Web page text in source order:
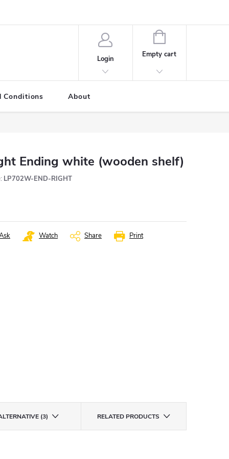
Login
SHOPPING
CART
Empty cart
Conditions About
Ending white (wooden shelf)
LP702W-END-RIGHT
Print
Watch Share
(3) RELATED PRODUCTS